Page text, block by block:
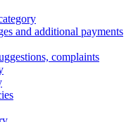
and additional payments
complaints